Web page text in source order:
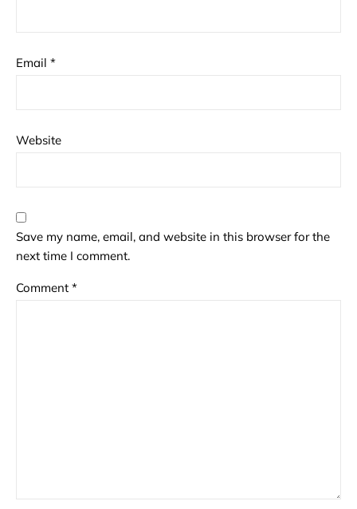
Email *
Website
Save my name, email, and website in this browser for the
next time I comment.
Comment *